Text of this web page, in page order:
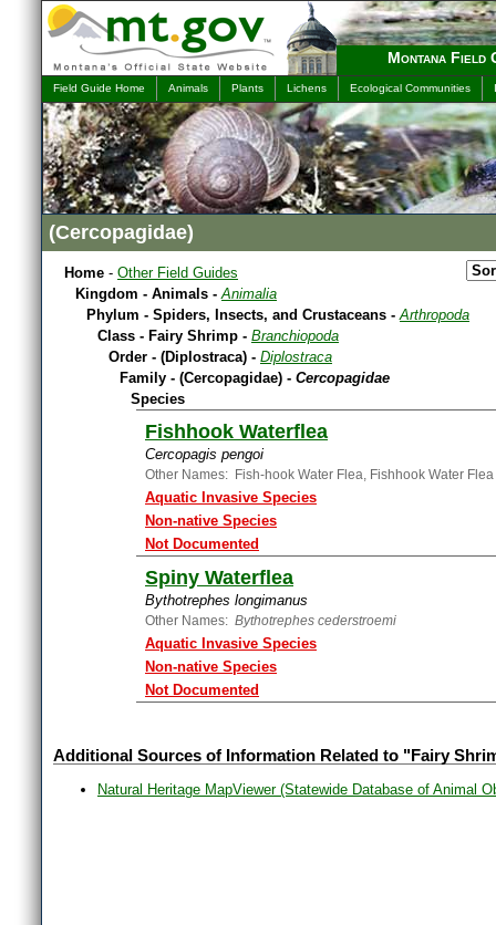
Montana Field
Field Guide Home Animals Plants Lichens Ecological Communities
(Cercopagidae)
Home - Other Field Guides
Kingdom - Animals -Animalia
Phylum - Spiders, Insects, and Crustaceans -Arthropoda
Class - Fairy Shrimp - Branchiopoda
Order - (Diplostraca) - Diplostraca
Family - (Cercopagidae) - Cercopagidae
Species
Fishhook Waterflea
Cercopagis pengoi
Other Names: Fish-hook Water Flea, Fishhook Water Flea
Aquatic Invasive Species
Non-native Species
Not Documented
Spiny Waterflea
Bythotrephes longimanus
Other Names: Bythotrephes cederstroemi
Aquatic Invasive Species
Non-native Species
Not Documented
Additional Sources of Information Related to "Fairy
Natural Heritage MapViewer (Statewide Database of Animal